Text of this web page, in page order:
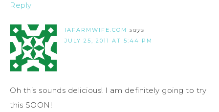
Reply
IAFARMWIFE.COM says
JULY 25, 2011 AT 5:44 PM
Oh this sounds delicious! I am definitely going to try
this SOON!